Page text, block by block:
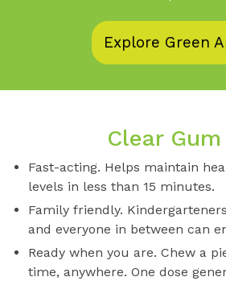
Explore Green
Clear
Fast-acting. Helps maintain
levels in less than 15 minutes.
Family friendly.
and everyone in between can
Ready when you are. Chew a
time, anywhere. One dose